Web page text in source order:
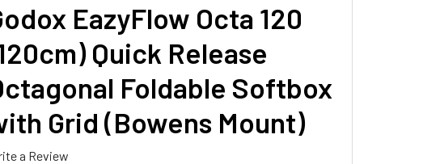
EazyFlow Octa 120
Quick Release
Foldable Softbox
Grid (Bowens Mount)
a Review